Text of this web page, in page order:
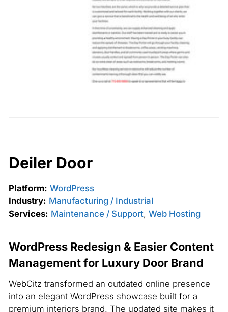
Deiler Door
Platform: WordPress
Industry: Manufacturing / Industrial
Services: Maintenance / Support, Web Hosting
WordPress Redesign & Easier Content
Management for Luxury Door Brand
WebCitz transformed an outdated online presence
into an elegant WordPress showcase built for a
premium interiors brand. The updated site makes it